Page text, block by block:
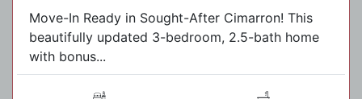
Move-In Ready in Sought-After Cimarron! This
beautifully updated 3-bedroom, 2.5-bath home
with bonus...